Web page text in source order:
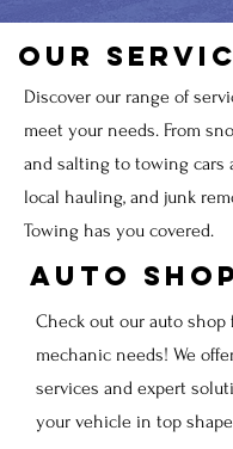
Our
Discover our range of
meet your needs. From
and salting to towing cars
local hauling, and junk
Towing has you covered.
Auto Shop
Check out our auto shop
mechanic needs! We
services and expert
your vehicle in top